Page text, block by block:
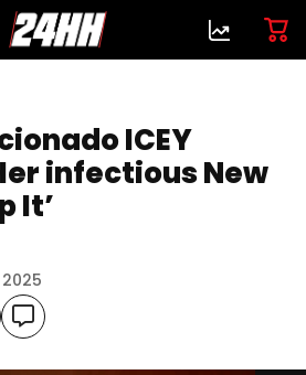
ICEY
infectious New
It’